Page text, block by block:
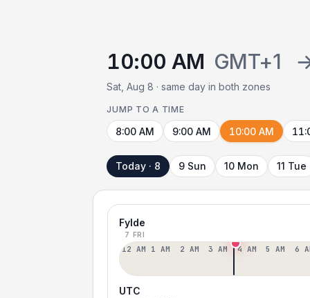
10:00 AM GMT+1
Sat, Aug 8 · same day in both zones
JUMP TO A TIME
8:00 AM 9:00 AM 10:00 AM
Today · 8 9 Sun 10 Mon 11 Tue
Fylde
7 FRI
12 AM 1 AM 2 AM 3 AM 4 AM 5 AM 6
UTC